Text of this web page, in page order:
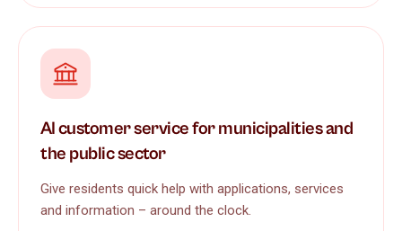
AI customer service for municipalities and
the public sector
Give residents quick help with applications, services
and information – around the clock.